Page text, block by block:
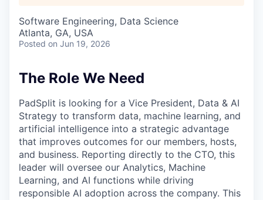
Software Engineering, Data Science
Atlanta, GA, USA
Posted on Jun 19, 2026
The Role We Need
PadSplit is looking for a Vice President, Data & AI
Strategy to transform data, machine learning, and
artificial intelligence into a strategic advantage
that improves outcomes for our members, hosts,
and business. Reporting directly to the CTO, this
leader will oversee our Analytics, Machine
Learning, and AI functions while driving
responsible AI adoption across the company. This